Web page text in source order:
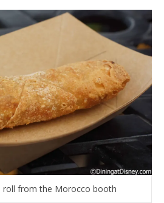
roll from the Morocco booth